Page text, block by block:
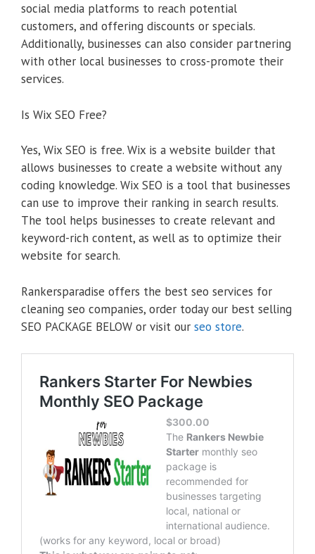
social media platforms to reach potential
customers, and offering discounts or specials.
Additionally, businesses can also consider partnering
with other local businesses to cross-promote their
services.
Is Wix SEO Free?
Yes, Wix SEO is free. Wix is a website builder that
allows businesses to create a website without any
coding knowledge. Wix SEO is a tool that businesses
can use to improve their ranking in search results.
The tool helps businesses to create relevant and
keyword-rich content, as well as to optimize their
website for search.
Rankersparadise offers the best seo services for
cleaning seo companies, order today our best selling
SEO PACKAGE BELOW or visit our seo store.